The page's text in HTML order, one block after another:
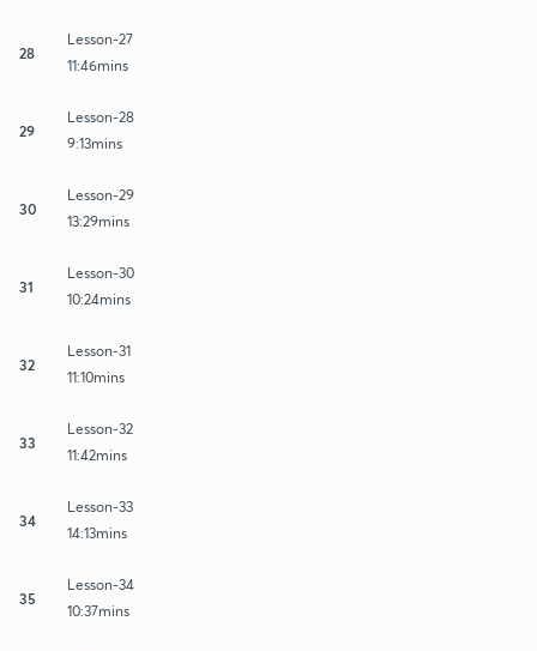
28
Lesson-27
11:46mins
29
Lesson-28
9:13mins
30
Lesson-29
13:29mins
31
Lesson-30
10:24mins
32
Lesson-31
11:10mins
33
Lesson-32
11:42mins
34
Lesson-33
14:13mins
35
Lesson-34
10:37mins